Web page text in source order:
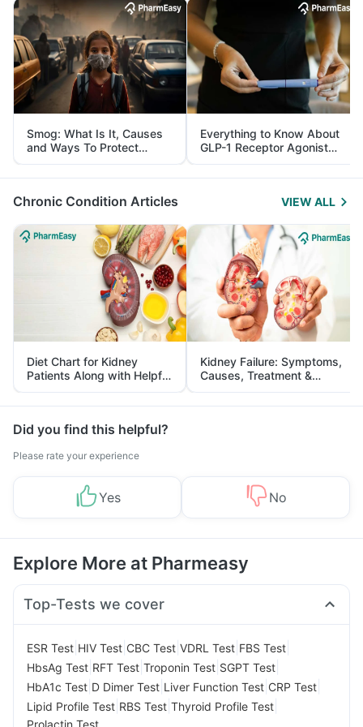
Smog: What Is It, Causes
and Ways To Protect
Yourself From It
Everything to Know About
GLP-1 Receptor Agonist
and Its Role in Weight
Management
Chronic Condition Articles VIEW ALL
Diet Chart for Kidney
Patients Along with Helpful
Tips
Kidney Failure: Symptoms,
Causes, Treatment &
Prevention
Did you find this helpful?
Please rate your experience
Yes No
Explore More at Pharmeasy
Top-Tests we cover
ESR Test HIV Test CBC Test VDRL Test FBS Test
HbsAg Test RFT Test Troponin Test SGPT Test
HbA1c Test D Dimer Test Liver Function Test CRP Test
Lipid Profile Test RBS Test Thyroid Profile Test
Prolactin Test